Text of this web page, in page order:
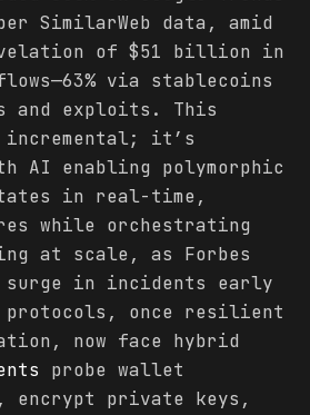
SimilarWeb data, amid
of $51 billion in
via stablecoins
and exploits. This
it’s
AI enabling polymorphic
in real-time,
while orchestrating
at scale, as Forbes
surge in incidents early
once resilient
now face hybrid
probe wallet
private keys,